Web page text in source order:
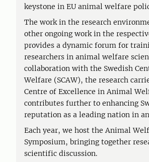
keystone in EU animal welfare
The work in the research
other ongoing work in the
provides a dynamic forum for
researchers in animal welfare
collaboration with the Swedish
Welfare (SCAW), the research
Centre of Excellence in Animal
contributes further to enhancing
reputation as a leading nation in
Each year, we host the Animal
Symposium, bringing together
scientific discussion.